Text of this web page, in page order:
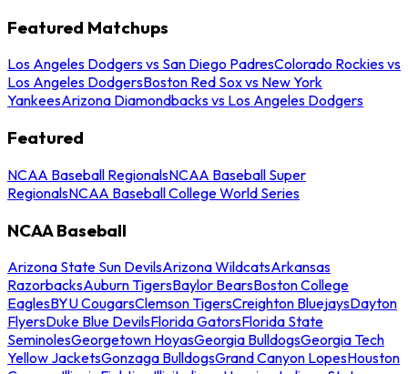
Featured Matchups
Los Angeles Dodgers vs San Diego PadresColorado Rockies vs
Los Angeles DodgersBoston Red Sox vs New York
YankeesArizona Diamondbacks vs Los Angeles Dodgers
Featured
NCAA Baseball RegionalsNCAA Baseball Super
RegionalsNCAA Baseball College World Series
NCAA Baseball
Arizona State Sun DevilsArizona WildcatsArkansas
RazorbacksAuburn TigersBaylor BearsBoston College
EaglesBYU CougarsClemson TigersCreighton BluejaysDayton
FlyersDuke Blue DevilsFlorida GatorsFlorida State
SeminolesGeorgetown HoyasGeorgia BulldogsGeorgia Tech
Yellow JacketsGonzaga BulldogsGrand Canyon LopesHouston